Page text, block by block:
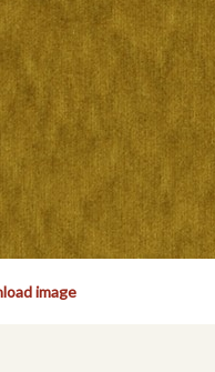
image